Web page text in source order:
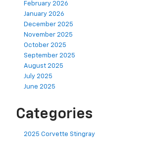
February 2026
January 2026
December 2025
November 2025
October 2025
September 2025
August 2025
July 2025
June 2025
Categories
2025 Corvette Stingray